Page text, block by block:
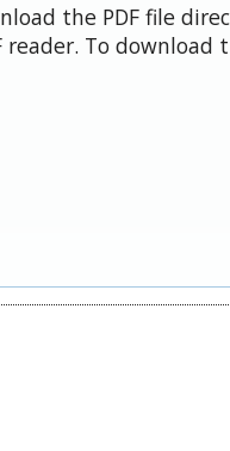
the PDF file
reader. To download